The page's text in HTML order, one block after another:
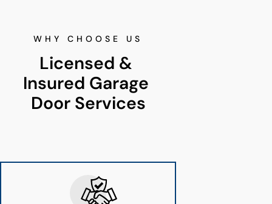
WHY CHOOSE US
Licensed &
Insured Garage
Door Services